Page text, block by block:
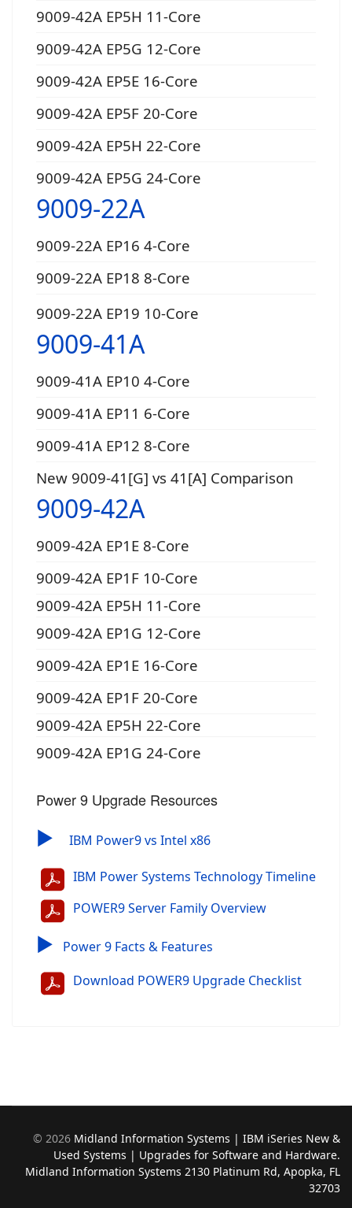
9009-42A EP5H 11-Core
9009-42A EP5G 12-Core
9009-42A EP5E 16-Core
9009-42A EP5F 20-Core
9009-42A EP5H 22-Core
9009-42A EP5G 24-Core
9009-22A
9009-22A EP16 4-Core
9009-22A EP18 8-Core
9009-22A EP19 10-Core
9009-41A
9009-41A EP10 4-Core
9009-41A EP11 6-Core
9009-41A EP12 8-Core
New 9009-41[G] vs 41[A] Comparison
9009-42A
9009-42A EP1E 8-Core
9009-42A EP1F 10-Core
9009-42A EP5H 11-Core
9009-42A EP1G 12-Core
9009-42A EP1E 16-Core
9009-42A EP1F 20-Core
9009-42A EP5H 22-Core
9009-42A EP1G 24-Core
Power 9 Upgrade Resources
▶ IBM Power9 vs Intel x86
IBM Power Systems Technology Timeline
POWER9 Server Family Overview
▶ Power 9 Facts & Features
Download POWER9 Upgrade Checklist
© 2026 Midland Information Systems | IBM iSeries New &
Used Systems | Upgrades for Software and Hardware.
Midland Information Systems 2130 Platinum Rd, Apopka, FL
32703